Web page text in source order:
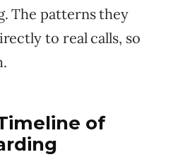
The patterns they
to real calls, so
of